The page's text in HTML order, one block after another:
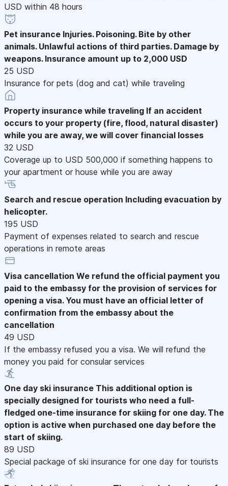
USD within 48 hours
Pet insurance Injuries. Poisoning. Bite by other
animals. Unlawful actions of third parties. Damage by
weapons. Insurance amount up to 2,000 USD
25 USD
Insurance for pets (dog and cat) while traveling
Property insurance while traveling If an accident
occurs to your property (fire, flood, natural disaster)
while you are away, we will cover financial losses
32 USD
Coverage up to USD 500,000 if something happens to
your apartment or house while you are away
Search and rescue operation Including evacuation by
helicopter.
195 USD
Payment of expenses related to search and rescue
operations in remote areas
Visa cancellation We refund the official payment you
paid to the embassy for the provision of services for
opening a visa. You must have an official letter of
confirmation from the embassy about the
cancellation
49 USD
If the embassy refused you a visa. We will refund the
money you paid for consular services
One day ski insurance This additional option is
specially designed for tourists who need a full-
fledged one-time insurance for skiing for one day. The
option is active when purchased one day before the
start of skiing.
89 USD
Special package of ski insurance for one day for tourists